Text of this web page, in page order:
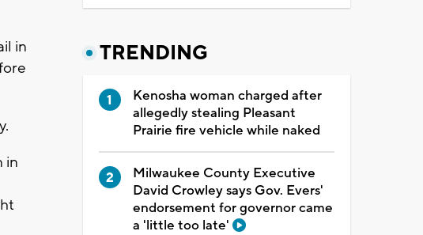
in
in
TRENDING
Kenosha woman charged after
allegedly stealing Pleasant
Prairie fire vehicle while naked
Milwaukee County Executive
David Crowley says Gov. Evers'
endorsement for governor came
a 'little too late'